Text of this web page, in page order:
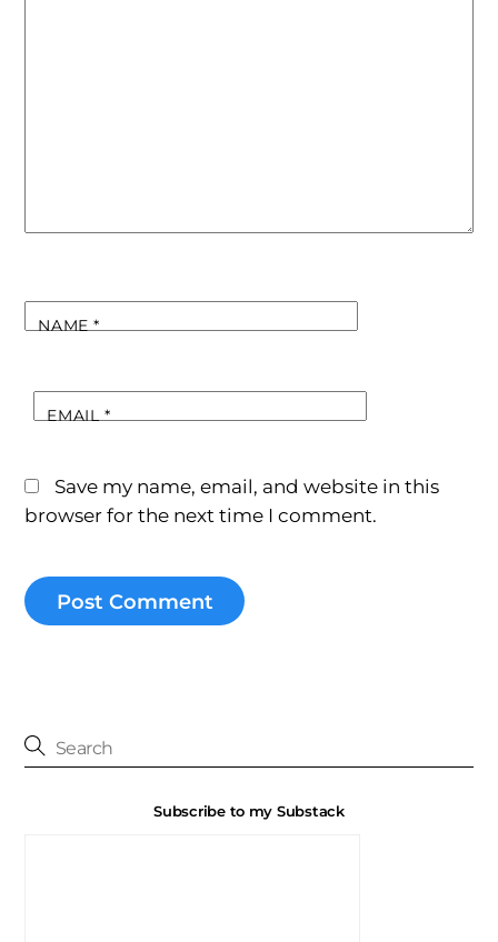
NAME*
EMAIL*
Save my name, email, and website in this
browser for the next time I comment.
Subscribe to my Substack